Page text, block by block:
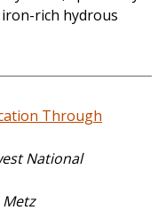
rich hydrous
Through
National